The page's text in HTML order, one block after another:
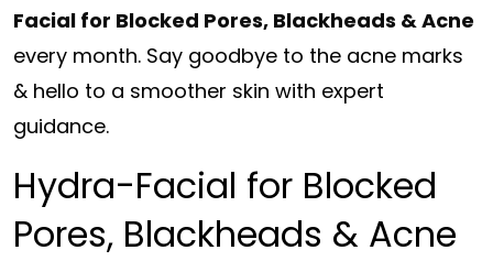
Facial for Blocked Pores, Blackheads & Acne
every month. Say goodbye to the acne marks
& hello to a smoother skin with expert
guidance.
Hydra-Facial for Blocked
Pores, Blackheads & Acne